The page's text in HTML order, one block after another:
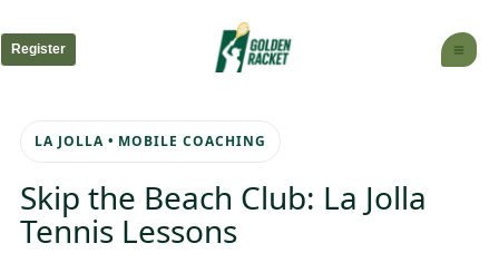
to
content
Register
LA JOLLA • MOBILE COACHING
Skip the Beach Club: La Jolla
Tennis Lessons